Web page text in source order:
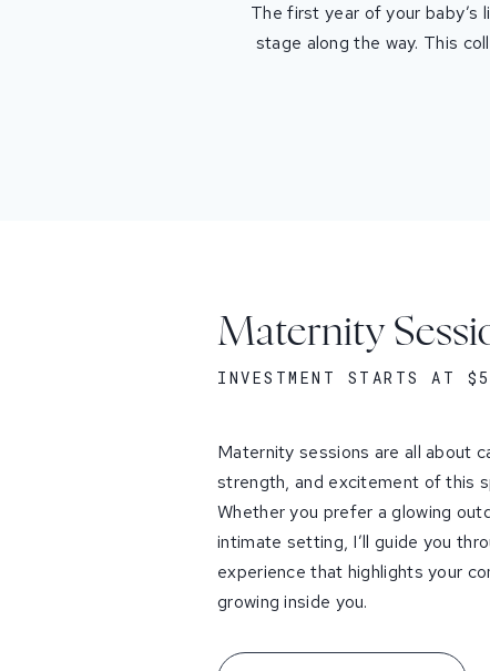
The first year of your baby’s
stage along the way. This
Maternity
INVESTMENT STARTS AT
Maternity sessions are all about
strength, and excitement of this
Whether you prefer a glowing
intimate setting, I’ll guide you
experience that highlights your
growing inside you.